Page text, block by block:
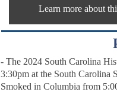
Learn more about
- The 2024 South Carolina
3:30pm at the South Carolina
Smoked in Columbia from